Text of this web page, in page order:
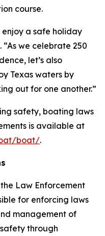
course.
enjoy a safe holiday
we celebrate 250
let’s also
Texas waters by
out for one another.”
safety, boating laws
is available at
boat/.
Law Enforcement
for enforcing laws
management of
through